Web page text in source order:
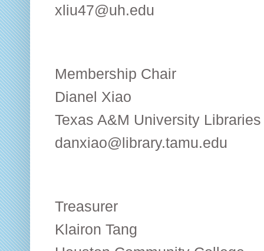
xliu47@uh.edu
Membership Chair
Dianel Xiao
Texas A&M University Libraries
danxiao@library.tamu.edu
Treasurer
Klairon Tang